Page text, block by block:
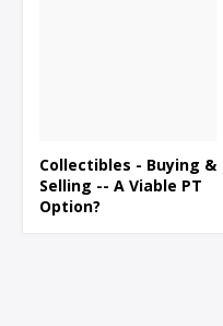
Collectibles - Buying &
Selling -- A Viable PT
Option?